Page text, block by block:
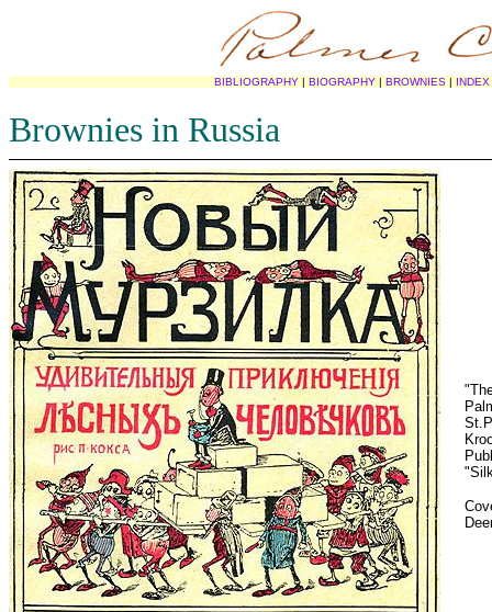
BIBLIOGRAPHY | BIOGRAPHY | BROWNIES | INDEX
Brownies in Russia